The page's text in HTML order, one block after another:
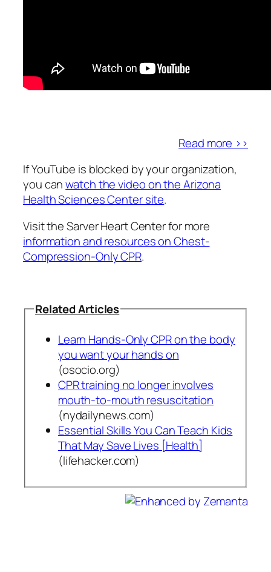
Read more >>
If YouTube is blocked by your organization,
you canwatch the video on the Arizona
Health Sciences Center site.
Visit the Sarver Heart Center for more
information and resources on Chest-
Compression-Only CPR.
Related Articles
Learn Hands-Only CPR on the body
you want your hands on
(osocio.org)
CPR training no longer involves
mouth-to-mouth resuscitation
(nydailynews.com)
Essential Skills You Can Teach Kids
That May Save Lives [Health]
(lifehacker.com)